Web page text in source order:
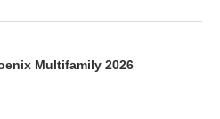
Multifamily 2026